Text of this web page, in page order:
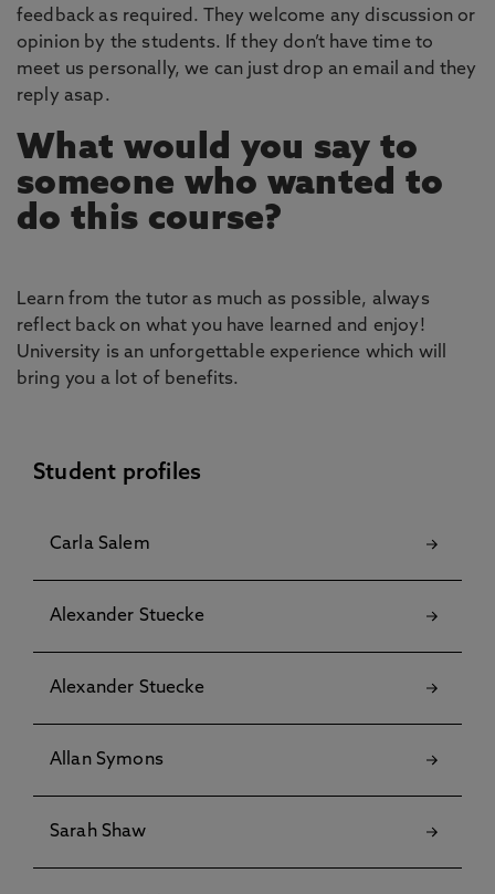
feedback as required. They welcome any discussion or
opinion by the students. If they don’t have time to
meet us personally, we can just drop an email and they
reply asap.
What would you say to
someone who wanted to
do this course?
Learn from the tutor as much as possible, always
reflect back on what you have learned and enjoy!
University is an unforgettable experience which will
bring you a lot of benefits.
Student profiles
Carla Salem
Alexander Stuecke
Alexander Stuecke
Allan Symons
Sarah Shaw